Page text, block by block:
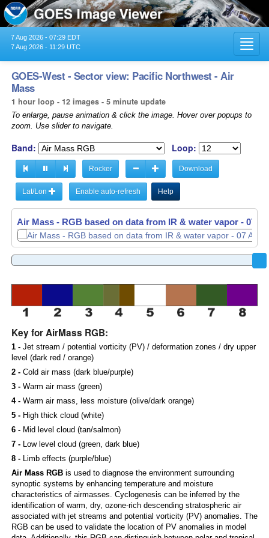
7 Aug 2026 - 07:29 EDT
7 Aug 2026 - 11:29 UTC
GOES-West - Sector view: Pacific Northwest - Air
Mass
1 hour loop - 12 images - 5 minute update
To enlarge, pause animation & click the image. Hover over popups to
zoom. Use slider to navigate.
Band: Loop:
Rocker Download
Lat/Lon Enable auto-refresh Help
Air Mass - RGB based on data from IR & water vapor - 07
Air Mass - RGB based on data from IR & water vapor - 07
Key for AirMass RGB:
1 -Jet stream / potential vorticity (PV) / deformation zones / dry upper
level (dark red / orange)
2 -Cold air mass (dark blue/purple)
3 -Warm air mass (green)
4 -Warm air mass, less moisture (olive/dark orange)
5 -High thick cloud (white)
6 -Mid level cloud (tan/salmon)
7 -Low level cloud (green, dark blue)
8 -Limb effects (purple/blue)
Air Mass RGBis used to diagnose the environment surrounding
synoptic systems by enhancing temperature and moisture
characteristics of airmasses. Cyclogenesis can be inferred by the
identification of warm, dry, ozone-rich descending stratospheric air
associated with jet streams and potential vorticity (PV) anomalies. The
RGB can be used to validate the location of PV anomalies in model